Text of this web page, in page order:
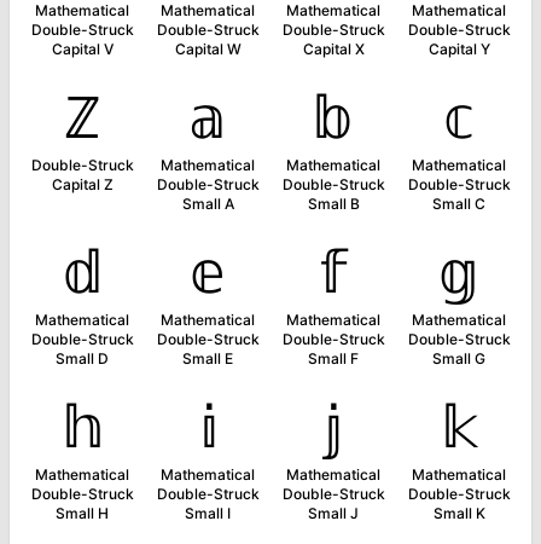
Mathematical
Double-Struck
Capital V
Mathematical
Double-Struck
Capital W
Mathematical
Double-Struck
Capital X
Mathematical
Double-Struck
Capital Y
ℤ
Double-Struck
Capital Z
𝕒
Mathematical
Double-Struck
Small A
𝕓
Mathematical
Double-Struck
Small B
𝕔
Mathematical
Double-Struck
Small C
𝕕
Mathematical
Double-Struck
Small D
𝕖
Mathematical
Double-Struck
Small E
𝕗
Mathematical
Double-Struck
Small F
𝕘
Mathematical
Double-Struck
Small G
𝕙
Mathematical
Double-Struck
Small H
𝕚
Mathematical
Double-Struck
Small I
𝕛
Mathematical
Double-Struck
Small J
𝕜
Mathematical
Double-Struck
Small K